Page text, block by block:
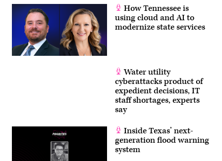
How Tennessee is
using cloud and AI to
modernize state services
Water utility
cyberattacks product of
expedient decisions, IT
staff shortages, experts
say
Inside Texas’ next-
generation flood warning
system